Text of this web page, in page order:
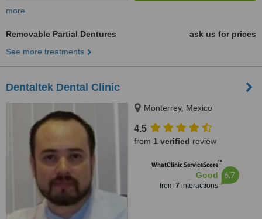
more
Removable Partial Dentures
ask us for prices
See more treatments
Dentaltek Dental Clinic
Monterrey, Mexico
4.5
from 1 verified review
WhatClinic ServiceScore™
Good
from 7 interactions
6.7